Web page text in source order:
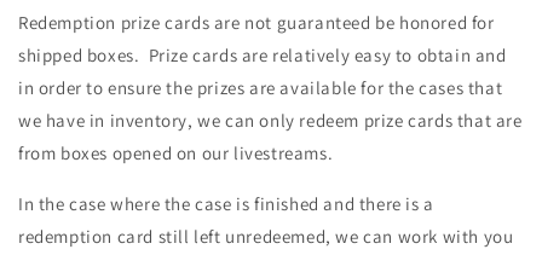
Redemption prize cards are not guaranteed be honored for
shipped boxes. Prize cards are relatively easy to obtain and
in order to ensure the prizes are available for the cases that
we have in inventory, we can only redeem prize cards that are
from boxes opened on our livestreams.
In the case where the case is finished and there is a
redemption card still left unredeemed, we can work with you